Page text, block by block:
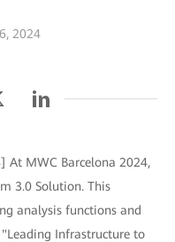
2024
At MWC Barcelona 2024,
3.0 Solution. This
analysis functions and
Infrastructure to